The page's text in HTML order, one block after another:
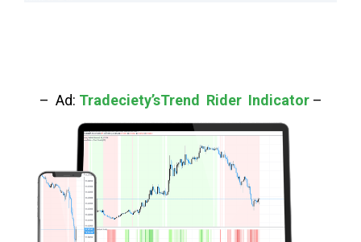
– Ad: Tradeciety’sTrend Rider Indicator –